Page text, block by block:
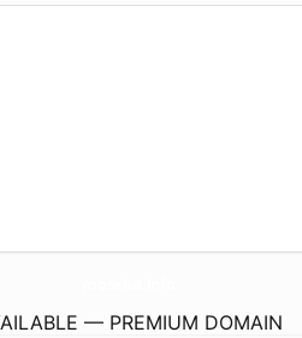
— PREMIUM DOMAIN